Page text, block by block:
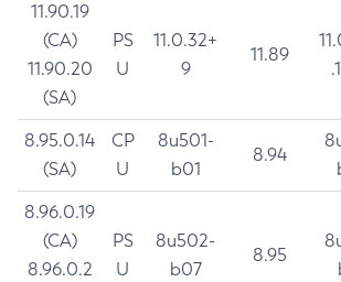
11.90.19
(CA)
11.90.20
(SA)
PS
U
11.0.32+
9
11.89
8.95.0.14
(SA)
CP
U
8u501-
b01
8.94
8.96.0.19
(CA)
8.96.0.2
PS
U
8u502-
b07
8.95